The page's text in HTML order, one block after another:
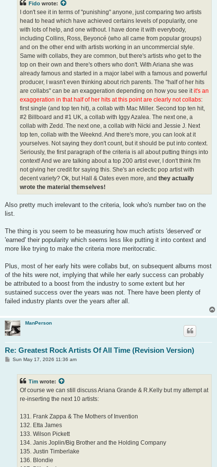
Fido wrote:
I don't see it in terms of "punishing" anyone, just comparing two artists
head to head which have achieved certains levels of popularity, one
with lots of help, and one without. I have done it with everybody,
including Collins, Ross, Beyoncé (who all came from popular groups)
and on the other end with artists working in an uncommercial style.
Same with collabs, they are common, but there's artists who get to the
top on their own and there's others who don't. With Ariana she was
already famous and started in a major label with a famous and powerful
producer, I wasn't even thinking about rich parents. The "half of her hits
are collabs" can be an exaggeration depending on how you see itit's an
exaggeration in that half of her hits at this point are clearly not collabs:
first single (and top ten hit), a collab with Mac Miller. Second top ten hit,
#2 Billboard and #1 UK, a collab with Iggy Azalea. The next one, a
collab with Zedd. The next one, a collab with Nicki and Jessie J. Next
top ten, collab with the Weeknd. And there's more, you can look at it
yourselves. Not saying they don't count, but it should be put into context.
Seriously, the first paragraph of the criteria is all about putting things into
context! And we are talking about a top 200 artist ever, I don't think I'm
not giving her credit for saying this. She's an eclectic pop artist with
decent variety? Ok, but Hall & Oates even more, and they actually
wrote the material themselves!
Also pretty much irrelevant to the criteria, look who's number two on the
list.
The thing is you seem to be measuring how much artists 'deserved' or
'earned' their popularity which seems less like putting it into context and
more like trying to make the criteria more meritocratic.
Plus, most of her early hits were collabs but, on subsequent albums most
of the hits were not, implying that while her early success can probably
be attributed to a boost from the industry to some extent but her
sustained success over the years was not. There have been plenty of
failed industry plants over the years after all.
ManPerson
Re: Greatest Rock Artists Of All Time (Revision Version)
PSun May 17, 2026 11:36 am
Tim wrote:
Of course we can still discuss Ariana Grande & R.Kelly but my attempt at
re-inserting the next 10 artists:
131. Frank Zappa & The Mothers of Invention
132. Etta James
133. Wilson Pickett
134. Janis Joplin/Big Brother and the Holding Company
135. Justin Timberlake
136. Blondie